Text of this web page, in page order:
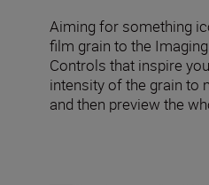
Aiming for something
film grain to the
Controls that inspire
intensity of the grain to
and then preview the